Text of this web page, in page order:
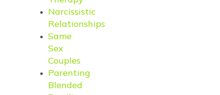
Narcissistic
Relationships
Same
Sex
Couples
Parenting
Blended